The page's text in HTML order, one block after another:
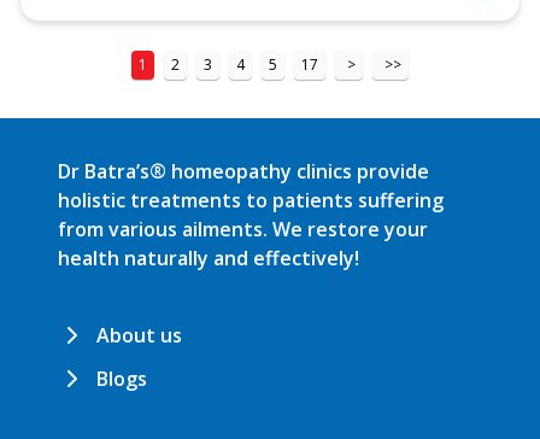
1 2 3 4 5 17 > >>
Dr Batra’s® homeopathy clinics provide
holistic treatments to patients suffering
from various ailments. We restore your
health naturally and effectively!
About us
Blogs